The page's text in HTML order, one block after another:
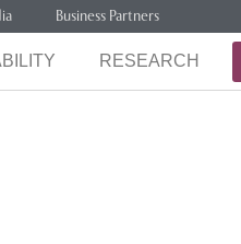
Business Partners
RESEARCH